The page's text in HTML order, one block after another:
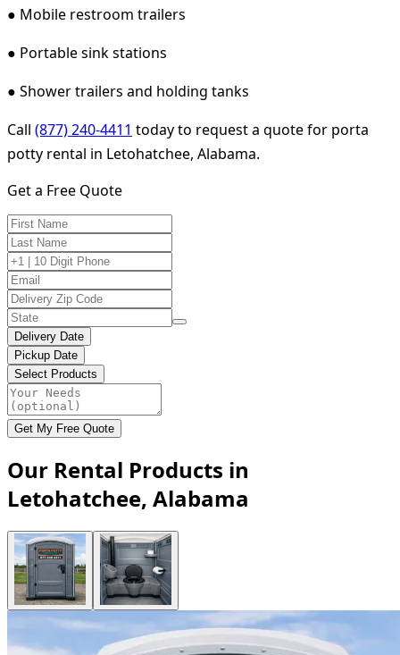
● Mobile restroom trailers
● Portable sink stations
● Shower trailers and holding tanks
Call (877) 240-4411 today to request a quote for porta
potty rental in Letohatchee, Alabama.
Get a Free Quote
Delivery Date
Pickup Date
Select Products
Get My Free Quote
Our Rental Products in
Letohatchee, Alabama